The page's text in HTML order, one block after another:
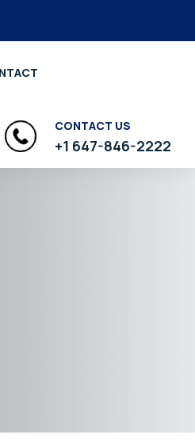
CONTACT US
+1 647-846-2222